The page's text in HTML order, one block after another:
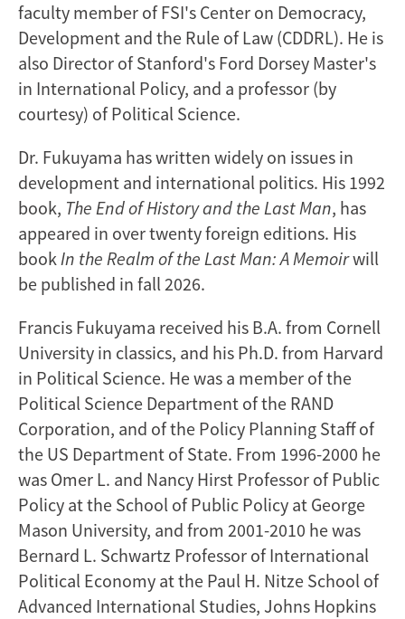
faculty member of FSI's Center on Democracy,
Development and the Rule of Law (CDDRL). He is
also Director of Stanford's Ford Dorsey Master's
in International Policy, and a professor (by
courtesy) of Political Science.
Dr. Fukuyama has written widely on issues in
development and international politics. His 1992
book, The End of History and the Last Man, has
appeared in over twenty foreign editions. His
bookIn the Realm of the Last Man: A Memoirwill
be published in fall 2026.
Francis Fukuyama received his B.A. from Cornell
University in classics, and his Ph.D. from Harvard
in Political Science. He was a member of the
Political Science Department of the RAND
Corporation, and of the Policy Planning Staff of
the US Department of State. From 1996-2000 he
was Omer L. and Nancy Hirst Professor of Public
Policy at the School of Public Policy at George
Mason University, and from 2001-2010 he was
Bernard L. Schwartz Professor of International
Political Economy at the Paul H. Nitze School of
Advanced International Studies, Johns Hopkins